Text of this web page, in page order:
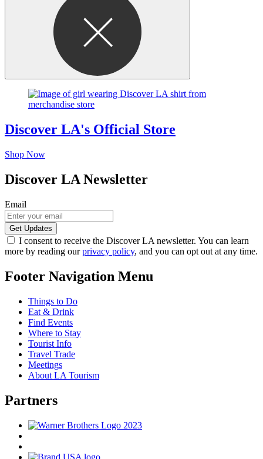
Discover LA's Official Store
Shop Now
Discover LA Newsletter
Email
I consent to receive the Discover LA newsletter. You can learn
more by reading ourprivacy policy, and you can opt out at any time.
Footer Navigation Menu
Things to Do
Eat & Drink
Find Events
Where to Stay
Tourist Info
Travel Trade
Meetings
About LA Tourism
Partners